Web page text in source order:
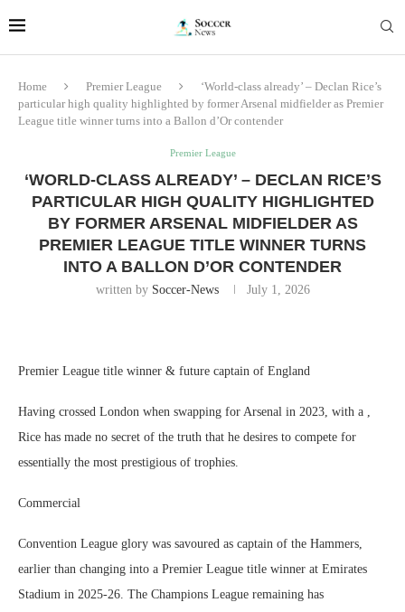
Home Premier League
‘World-class already’ – Declan Rice’s
particular high quality highlighted by former Arsenal midfielder as Premier
League title winner turns into a Ballon d’Or contender
Premier League
‘WORLD-CLASS ALREADY’ – DECLAN RICE’S
PARTICULAR HIGH QUALITY HIGHLIGHTED
BY FORMER ARSENAL MIDFIELDER AS
PREMIER LEAGUE TITLE WINNER TURNS
INTO A BALLON D’OR CONTENDER
written by Soccer-News July 1, 2026
Premier League title winner & future captain of England
Having crossed London when swapping for Arsenal in 2023, with a ,
Rice has made no secret of the truth that he desires to compete for
essentially the most prestigious of trophies.
Commercial
Convention League glory was savoured as captain of the Hammers,
earlier than changing into a Premier League title winner at Emirates
Stadium in 2025-26. The Champions League remaining has